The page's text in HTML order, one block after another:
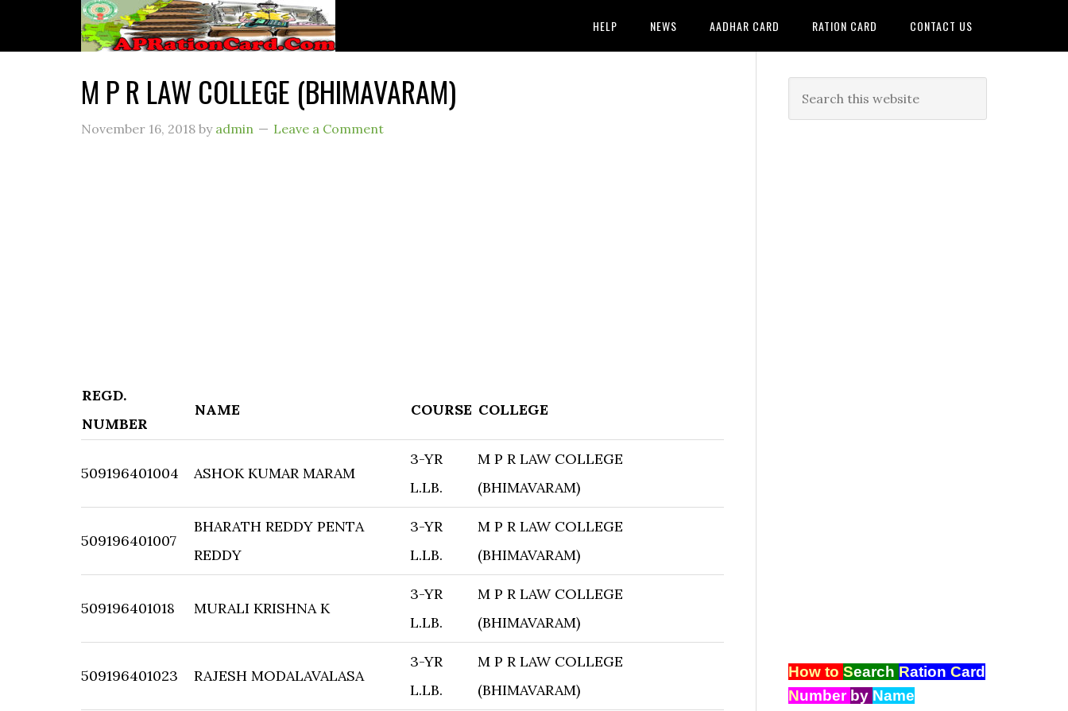
HELP NEWS AADHAR CARD RATION CARD CONTACT US
M P R LAW COLLEGE (BHIMAVARAM)
November 16, 2018 by admin Leave a Comment
REGD.
NUMBER
NAME COURSE COLLEGE
509196401004 ASHOK KUMAR MARAM
3-YR
L.LB.
M P R LAW COLLEGE
(BHIMAVARAM)
509196401007
BHARATH REDDY PENTA
REDDY
3-YR
L.LB.
M P R LAW COLLEGE
(BHIMAVARAM)
509196401018 MURALI KRISHNA K
3-YR
L.LB.
M P R LAW COLLEGE
(BHIMAVARAM)
509196401023 RAJESH MODALAVALASA
3-YR
L.LB.
M P R LAW COLLEGE
(BHIMAVARAM)
How to Search Ration Card
Number by Name